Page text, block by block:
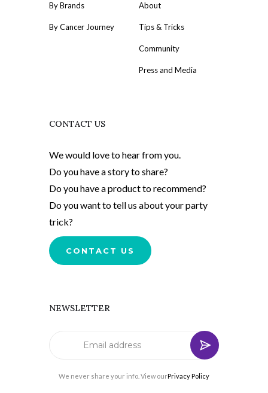
By Brands
By Cancer Journey
About
Tips & Tricks
Community
Press and Media
CONTACT US
We would love to hear from you.
Do you have a story to share?
Do you have a product to recommend?
Do you want to tell us about your party
trick?
CONTACT US
NEWSLETTER
We never share your info. View ourPrivacy Policy